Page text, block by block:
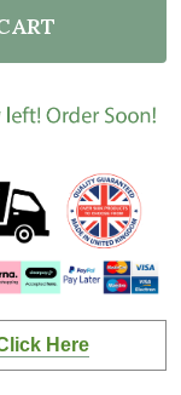
ART GAMING
ART
Here